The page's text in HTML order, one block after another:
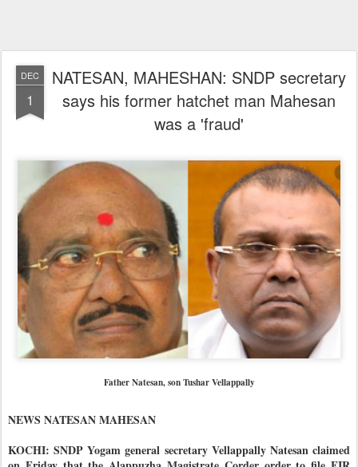
DEC
1
NATESAN, MAHESHAN: SNDP secretary
says his former hatchet man Mahesan
was a 'fraud'
Father Natesan, son Tushar Vellappally
NEWS NATESAN MAHESAN
KOCHI: SNDP Yogam general secretary Vellappally Natesan claimed